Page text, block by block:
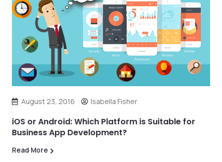
August 23, 2016 Isabella Fisher
iOS or Android: Which Platform is Suitable for
Business App Development?
Read More